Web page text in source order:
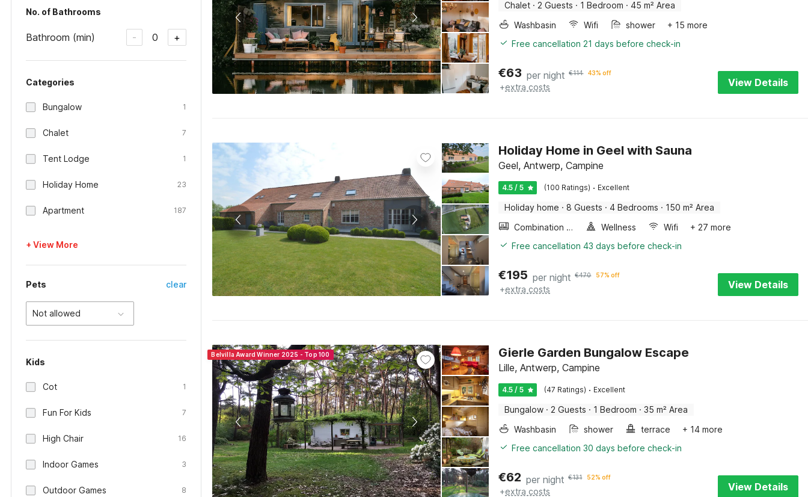
No. of Bathrooms
Bathroom (min) - 0 +
Categories
Bungalow 1
Chalet 7
Tent Lodge 1
Holiday Home 23
Apartment 187
+ View More
Pets clear
Not allowed
Kids
Cot 1
Fun For Kids 7
High Chair 16
Indoor Games 3
Outdoor Games 8
Chalet · 2 Guests · 1 Bedroom · 45 m² Area
Washbasin
Wifi shower
+ 15 more
Free cancellation 21 days before check-in
€63 per night €114 43% off
+extra costs View Details
Holiday Home in Geel with Sauna
Geel, Antwerp, Campine
4.5 / 5 (100 Ratings) · Excellent
Holiday home · 8 Guests · 4 Bedrooms · 150 m² Area
Combination microwave
Wellness Wifi
+ 27 more
Free cancellation 43 days before check-in
€195 per night €470 57% off
+extra costs View Details
Belvilla Award Winner 2025 - Top 100 Gierle Garden Bungalow Escape
Lille, Antwerp, Campine
4.5 / 5 (47 Ratings) · Excellent
Bungalow · 2 Guests · 1 Bedroom · 35 m² Area
Washbasin
shower terrace
+ 14 more
Free cancellation 30 days before check-in
€62 per night €131 52% off
+extra costs View Details